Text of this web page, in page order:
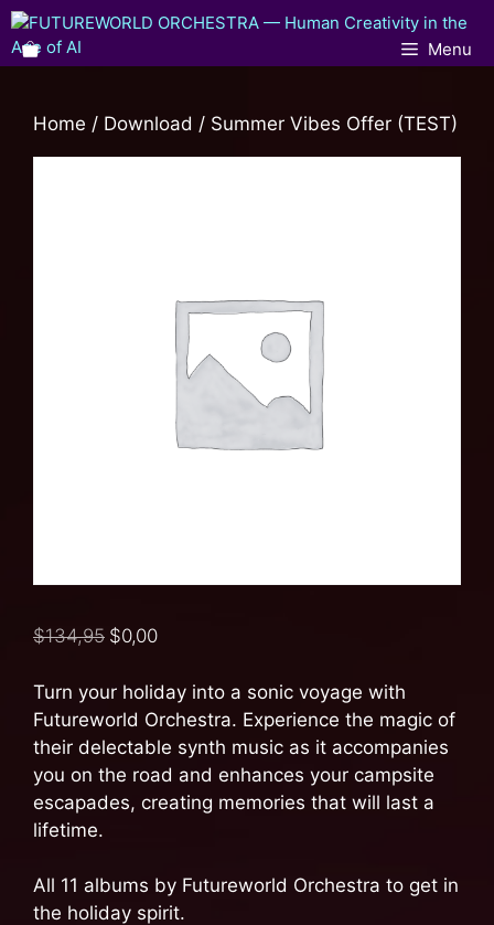
Menu
Home / Download / Summer Vibes Offer (TEST)
$134,95 $0,00
Turn your holiday into a sonic voyage with
Futureworld Orchestra. Experience the magic of
their delectable synth music as it accompanies
you on the road and enhances your campsite
escapades, creating memories that will last a
lifetime.
All 11 albums by Futureworld Orchestra to get in
the holiday spirit.